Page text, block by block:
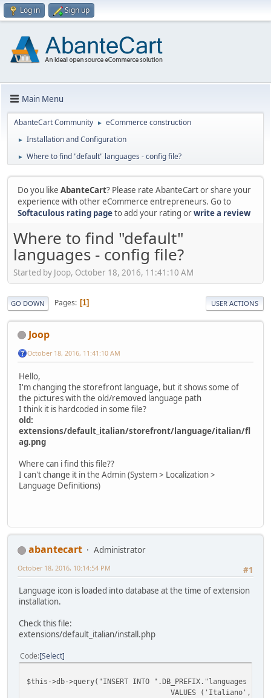
Log in Sign up
Main Menu
AbanteCart Community ► eCommerce construction
► Installation and Configuration
► Where to find "default" languages - config file?
Do you like AbanteCart? Please rate AbanteCart or share your
experience with other eCommerce entrepreneurs. Go to
Softaculous rating pageto add your rating orwrite a review
Where to find "default"
languages - config file?
Started by Joop, October 18, 2016, 11:41:10 AM
GO DOWN Pages 1 USER ACTIONS
Joop
October 18, 2016, 11:41:10 AM
Hello,
I'm changing the storefront language, but it shows some of
the pictures with the old/removed language path
I think it is hardcoded in some file?
old:
extensions/default_italian/storefront/language/italian/fl
ag.png
Where can i find this file??
I can't change it in the Admin (System > Localization >
Language Definitions)
abantecart
Administrator
#1
October 18, 2016, 10:14:54 PM
Language icon is loaded into database at the time of extension
installation.
Check this file:
extensions/default_italian/install.php
Code Select
$this->db->query("INSERT INTO
VALUES ('Italiano',